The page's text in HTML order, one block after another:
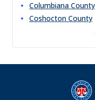
Columbiana County
Coshocton County